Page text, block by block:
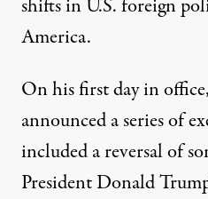
shifts in U.S. foreign
America.
On his first day in
announceda series of
included a reversal of
President Donald